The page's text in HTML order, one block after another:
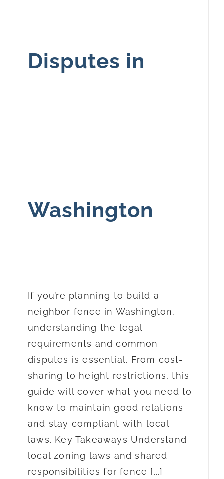
Disputes in
Washington
If you’re planning to build a
neighbor fence in Washington,
understanding the legal
requirements and common
disputes is essential. From cost-
sharing to height restrictions, this
guide will cover what you need to
know to maintain good relations
and stay compliant with local
laws. Key Takeaways Understand
local zoning laws and shared
responsibilities for fence [...]